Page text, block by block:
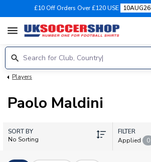
£10 Off Orders Over £120 USE 10AUG26
menu
Players
Paolo Maldini
SORT BY
No Sorting
FILTER
Applied
0